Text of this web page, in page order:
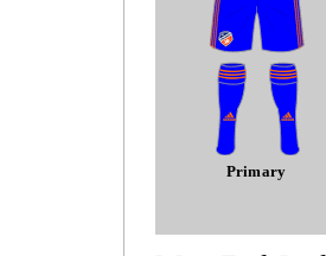
Primary